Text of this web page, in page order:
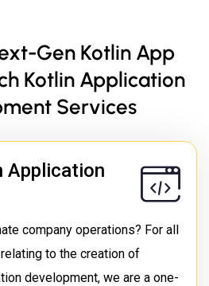
Gen Kotlin App
Kotlin Application
Services
Application
company operations? For all
to the creation of
development, we are a one-